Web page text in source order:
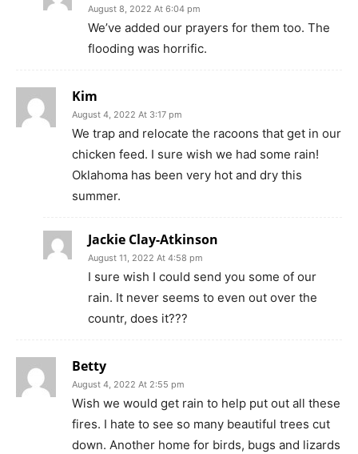
August 8, 2022 At 6:04 pm
We’ve added our prayers for them too. The
flooding was horrific.
Kim
August 4, 2022 At 3:17 pm
We trap and relocate the racoons that get in our
chicken feed. I sure wish we had some rain!
Oklahoma has been very hot and dry this
summer.
Jackie Clay-Atkinson
August 11, 2022 At 4:58 pm
I sure wish I could send you some of our
rain. It never seems to even out over the
countr, does it???
Betty
August 4, 2022 At 2:55 pm
Wish we would get rain to help put out all these
fires. I hate to see so many beautiful trees cut
down. Another home for birds, bugs and lizards